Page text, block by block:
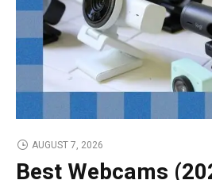
AUGUST 7, 2026
Best Webcams